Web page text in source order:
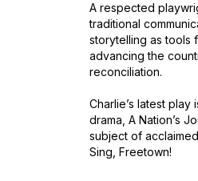
A respected
traditional
storytelling as tools
advancing the
reconciliation.
Charlie’s latest play
drama, A Nation’s
subject of
Sing, Freetown!